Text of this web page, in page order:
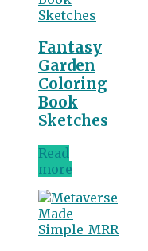
Fantasy
Garden
Coloring
Book
Sketches
Read
more